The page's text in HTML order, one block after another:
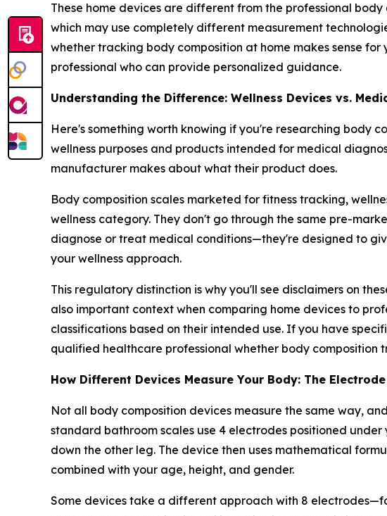
These home devices are different from the professional
which may use completely different measurement
whether tracking body composition at home makes sense
professional who can provide personalized guidance.
Understanding the Difference: Wellness Devices vs.
Here's something worth knowing if you're researching body
wellness purposes and products intended for medical
manufacturer makes about what their product does.
Body composition scales marketed for fitness tracking,
wellness category. They don't go through the same pre-
diagnose or treat medical conditions—they're designed to
your wellness approach.
This regulatory distinction is why you'll see disclaimers on
also important context when comparing home devices to
classifications based on their intended use. If you have
qualified healthcare professional whether body
How Different Devices Measure Your Body: The
Not all body composition devices measure the same way,
standard bathroom scales use 4 electrodes positioned
down the other leg. The device then uses mathematical
combined with your age, height, and gender.
Some devices take a different approach with 8